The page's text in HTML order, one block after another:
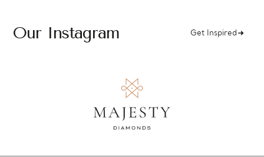
Our Instagram Get Inspired